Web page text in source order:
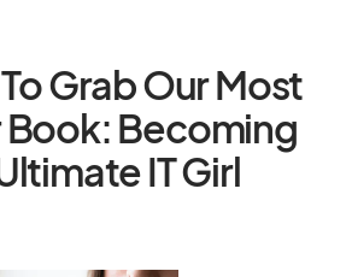
Grab Our Most
Becoming
IT Girl